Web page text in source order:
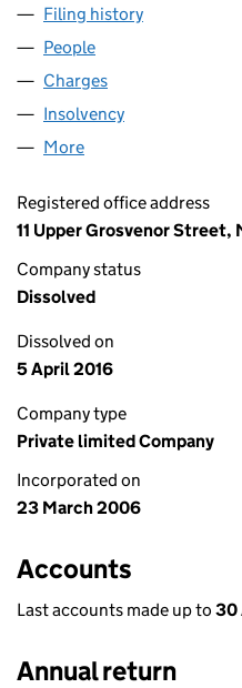
Filing history
People
Charges
Insolvency
More
Registered office address
11 Upper Grosvenor Street,
Company status
Dissolved
Dissolved on
5 April 2016
Company type
Private limited Company
Incorporated on
23 March 2006
Accounts
Last accounts made up to 30
Annual return